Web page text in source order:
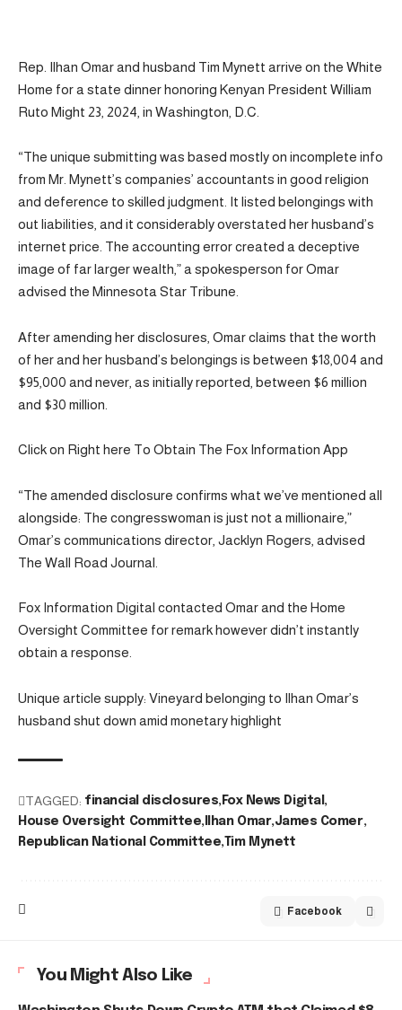
Rep. Ilhan Omar and husband Tim Mynett arrive on the White
Home for a state dinner honoring Kenyan President William
Ruto Might 23, 2024, in Washington, D.C.
“The unique submitting was based mostly on incomplete info
from Mr. Mynett’s companies’ accountants in good religion
and deference to skilled judgment. It listed belongings with
out liabilities, and it considerably overstated her husband’s
internet price. The accounting error created a deceptive
image of far larger wealth,” a spokesperson for Omar
advised the Minnesota Star Tribune.
After amending her disclosures, Omar claims that the worth
of her and her husband’s belongings is between $18,004 and
$95,000 and never, as initially reported, between $6 million
and $30 million.
Click on Right here To Obtain The Fox Information App
“The amended disclosure confirms what we’ve mentioned all
alongside: The congresswoman is just not a millionaire,”
Omar’s communications director, Jacklyn Rogers, advised
The Wall Road Journal.
Fox Information Digital contacted Omar and the Home
Oversight Committee for remark however didn’t instantly
obtain a response.
Unique article supply: Vineyard belonging to Ilhan Omar’s
husband shut down amid monetary highlight
TAGGED: financial disclosures Fox News Digital
House Oversight Committee
Ilhan Omar James Comer
Republican National Committee Tim Mynett
Facebook
You Might Also Like